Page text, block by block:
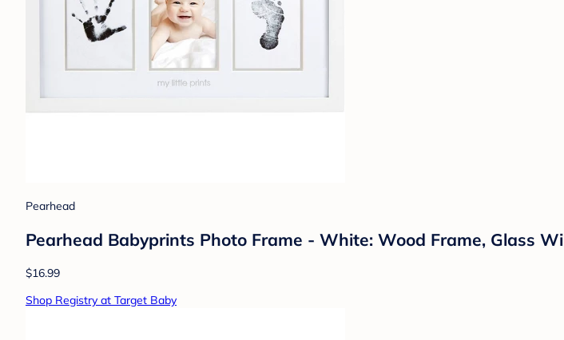
Pearhead
Pearhead Babyprints Photo Frame - White: Wood Frame, Glass
$16.99
Shop Registry at Target Baby